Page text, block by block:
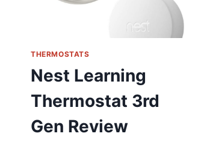
THERMOSTATS
Nest Learning
Thermostat 3rd
Gen Review